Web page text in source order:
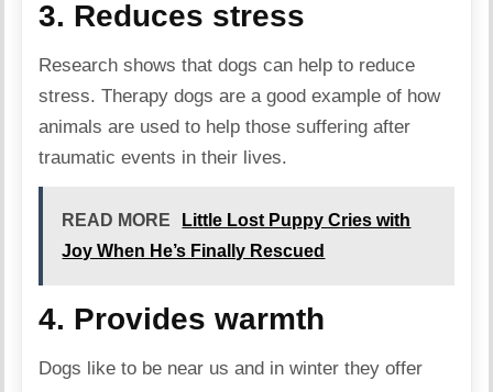
3. Reduces stress
Research shows that dogs can help to reduce
stress. Therapy dogs are a good example of how
animals are used to help those suffering after
traumatic events in their lives.
READ MORE
Little Lost Puppy Cries with
Joy When He’s Finally Rescued
4. Provides warmth
Dogs like to be near us and in winter they offer